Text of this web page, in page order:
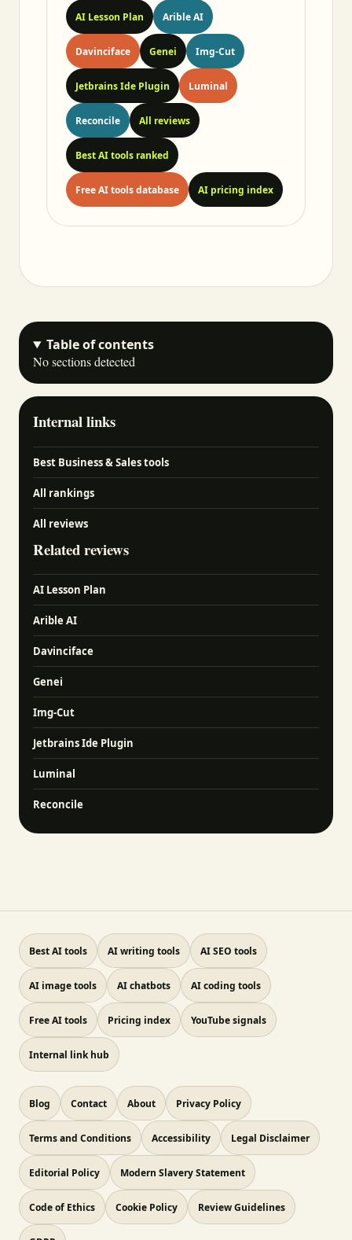
AI Lesson Plan Arible AI
Davinciface Genei Img-Cut
Jetbrains Ide Plugin Luminal
Reconcile All reviews
Best AI tools ranked
Free AI tools database AI pricing index
Table of contents
No sections detected
Internal links
Best Business & Sales tools
All rankings
All reviews
Related reviews
AI Lesson Plan
Arible AI
Davinciface
Genei
Img-Cut
Jetbrains Ide Plugin
Luminal
Reconcile
Best AI tools AI writing tools AI SEO tools
AI image tools AI chatbots AI coding tools
Free AI tools Pricing index YouTube signals
Internal link hub
Blog Contact About Privacy Policy
Terms and Conditions Accessibility Legal Disclaimer
Editorial Policy Modern Slavery Statement
Code of Ethics Cookie Policy Review Guidelines